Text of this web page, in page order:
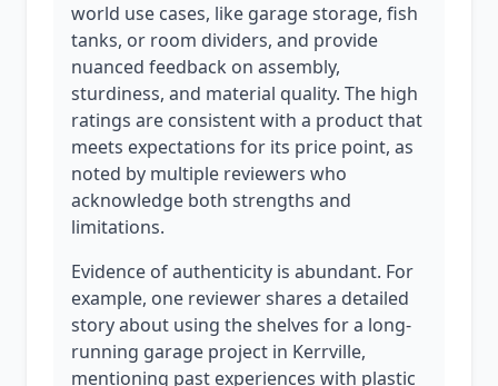
world use cases, like garage storage, fish
tanks, or room dividers, and provide
nuanced feedback on assembly,
sturdiness, and material quality. The high
ratings are consistent with a product that
meets expectations for its price point, as
noted by multiple reviewers who
acknowledge both strengths and
limitations.
Evidence of authenticity is abundant. For
example, one reviewer shares a detailed
story about using the shelves for a long-
running garage project in Kerrville,
mentioning past experiences with plastic